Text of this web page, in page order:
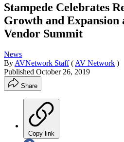
Stampede Celebrates
Growth and Expansion
Vendor Summit
News
By AVNetwork Staff ( AV Network )
Published October 26, 2019
Share
Copy link